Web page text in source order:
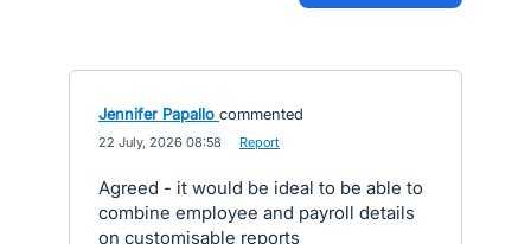
Jennifer Papallo commented
22 July, 2026 08:58 Report
Agreed - it would be ideal to be able to
combine employee and payroll details
on customisable reports